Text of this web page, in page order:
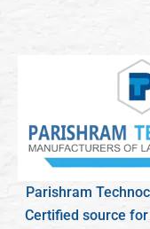
Parishram
Certified source